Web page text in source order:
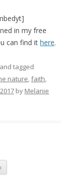
in my free
can find it here.
and tagged
nature,faith,
by Melanie